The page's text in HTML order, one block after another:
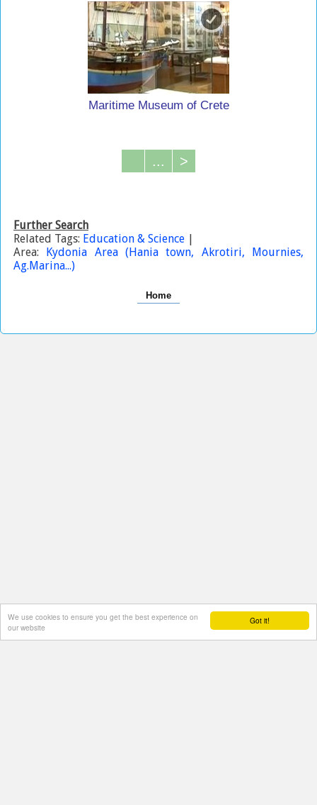
Got it!
We use cookies to ensure you get the best experience on
our website
Maritime Museum of Crete
... >
Further Search
Related Tags: Education & Science |
Area: Kydonia Area (Hania town, Akrotiri, Mournies,
Ag.Marina...)
Home